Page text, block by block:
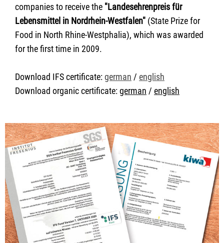
companies to receive the "Landesehrenpreis für
Lebensmittel in Nordrhein-Westfalen" (State Prize for
Food in North Rhine-Westphalia), which was awarded
for the first time in 2009.
Download IFS certificate:german / english
Download organic certificate:german / english